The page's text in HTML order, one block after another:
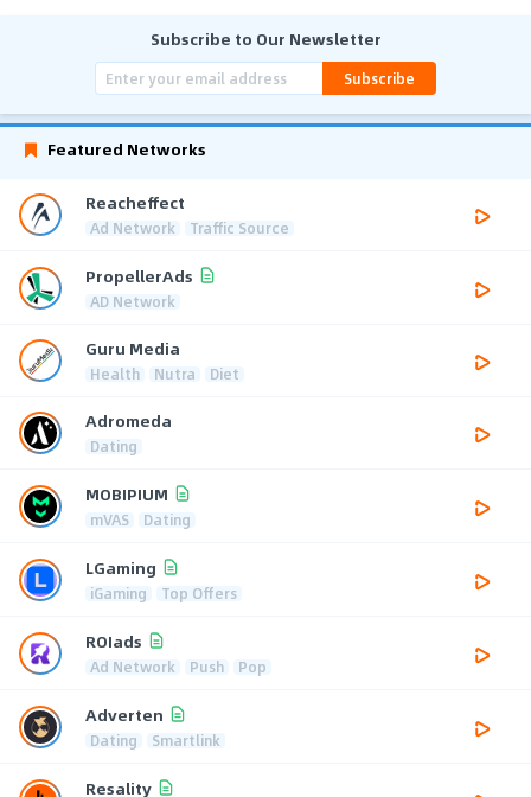
Subscribe to Our Newsletter
Subscribe
Featured Networks
Reacheffect
Ad Network Traffic Source
PropellerAds
AD Network
Guru Media
Health Nutra Diet
Adromeda
Dating
MOBIPIUM
mVAS Dating
LGaming
iGaming Top Offers
ROIads
Ad Network Push Pop
Adverten
Dating Smartlink
Resality